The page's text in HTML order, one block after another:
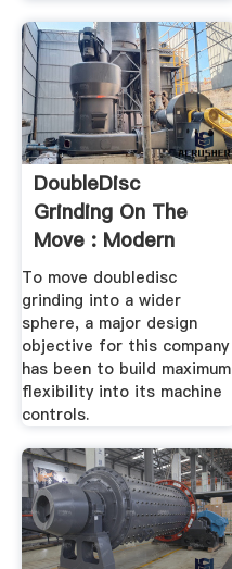
DoubleDisc
Grinding On The
Move : Modern
Machine .
To move doubledisc
grinding into a wider
sphere, a major design
objective for this company
has been to build maximum
flexibility into its machine
controls.